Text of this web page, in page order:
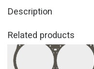
Description
Related products